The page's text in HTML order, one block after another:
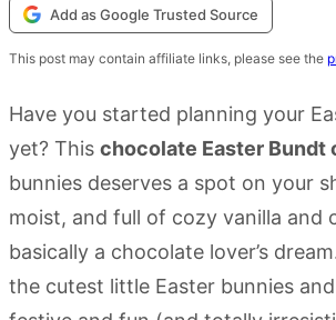
Add as Google Trusted Source
This post may contain affiliate links, please see the
Have you started planning your
yet? This chocolate Easter Bundt
bunnies deserves a spot on your
moist, and full of cozy vanilla
basically a chocolate lover’s
the cutest little Easter bunnies and